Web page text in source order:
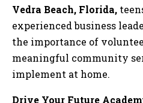
Vedra Beach, Florida,
experienced business
the importance of
meaningful community
implement at home.
Drive Your Future